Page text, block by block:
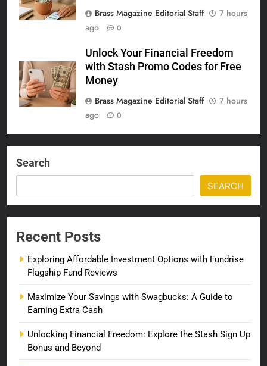
Brass Magazine Editorial Staff
7 hours
ago
0
Unlock Your Financial Freedom
with Stash Promo Codes for Free
Money
Brass Magazine Editorial Staff
7 hours
ago
0
Search
SEARCH
Recent Posts
Exploring Affordable Investment Options with Fundrise
Flagship Fund Reviews
Maximize Your Savings with Swagbucks: A Guide to
Earning Extra Cash
Unlocking Financial Freedom: Explore the Stash Sign Up
Bonus and Beyond